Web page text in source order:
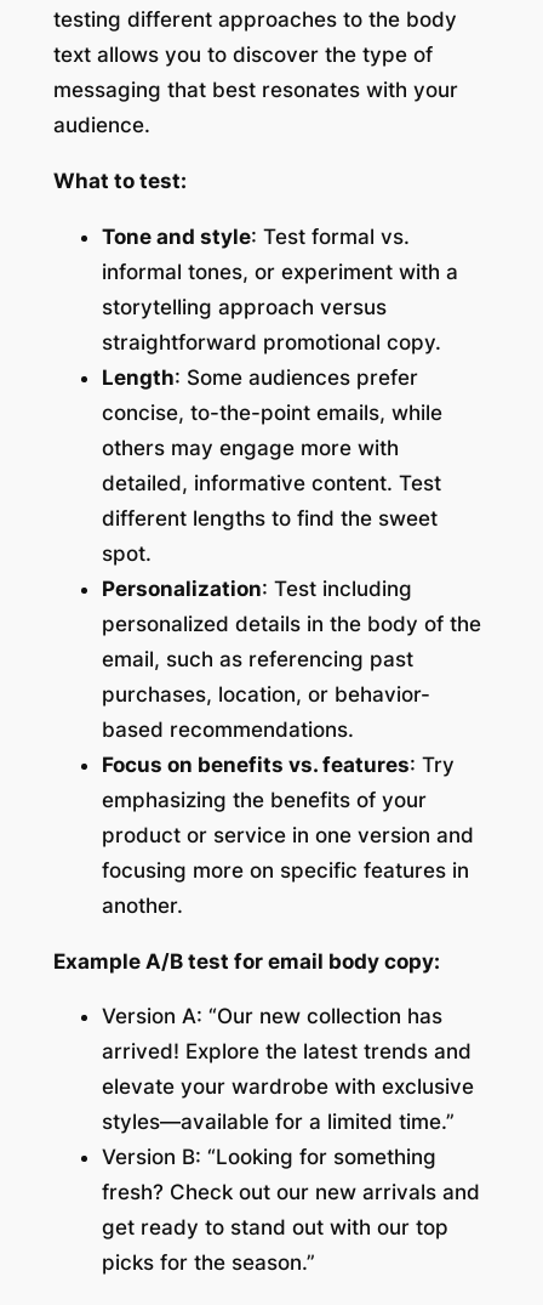
testing different approaches to the body
text allows you to discover the type of
messaging that best resonates with your
audience.
What to test:
Tone and style: Test formal vs.
informal tones, or experiment with a
storytelling approach versus
straightforward promotional copy.
Length: Some audiences prefer
concise, to-the-point emails, while
others may engage more with
detailed, informative content. Test
different lengths to find the sweet
spot.
Personalization: Test including
personalized details in the body of the
email, such as referencing past
purchases, location, or behavior-
based recommendations.
Focus on benefits vs. features: Try
emphasizing the benefits of your
product or service in one version and
focusing more on specific features in
another.
Example A/B test for email body copy:
Version A: “Our new collection has
arrived! Explore the latest trends and
elevate your wardrobe with exclusive
styles—available for a limited time.”
Version B: “Looking for something
fresh? Check out our new arrivals and
get ready to stand out with our top
picks for the season.”